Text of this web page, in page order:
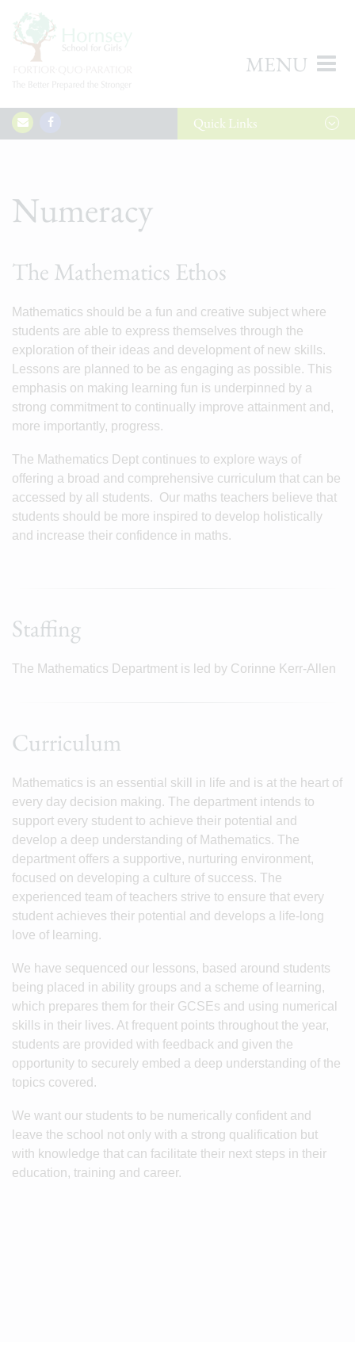
MENU
QuickLinks
Numeracy
The Mathematics Ethos
Mathematics should be a fun and creative subject where
students are able to express themselves through the
exploration of their ideas and development of new skills.
Lessons are planned to be as engaging as possible. This
emphasis on making learning fun is underpinned by a
strong commitment to continually improve attainment and,
more importantly, progress.
The Mathematics Dept continues to explore ways of
offering a broad and comprehensive curriculum that can be
accessed by all students. Our maths teachers believe that
students should be more inspired to develop holistically
and increase their confidence in maths.
Staffing
The Mathematics Department is led by Corinne Kerr-Allen
Curriculum
Mathematics is an essential skill in life and is at the heart of
every day decision making. The department intends to
support every student to achieve their potential and
develop a deep understanding of Mathematics. The
department offers a supportive, nurturing environment,
focused on developing a culture of success. The
experienced team of teachers strive to ensure that every
student achieves their potential and develops a life-long
love of learning.
We have sequenced our lessons, based around students
being placed in ability groups and a scheme of learning,
which prepares them for their GCSEs and using numerical
skills in their lives. At frequent points throughout the year,
students are provided with feedback and given the
opportunity to securely embed a deep understanding of the
topics covered.
We want our students to be numerically confident and
leave the school not only with a strong qualification but
with knowledge that can facilitate their next steps in their
education, training and career.